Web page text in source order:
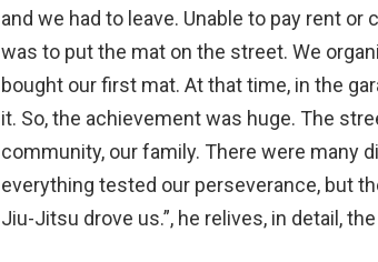
and we had to leave. Unable to pay rent
was to put the mat on the street. We
bought our first mat. At that time, in the
it. So, the achievement was huge. The
community, our family. There were many
everything tested our perseverance, but
Jiu-Jitsu drove us.”, he relives, in detail,